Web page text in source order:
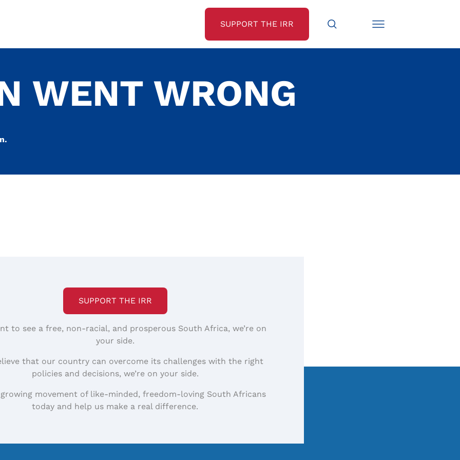
SUPPORT THE IRR
WENT WRONG
SUPPORT THE IRR
to see a free, non-racial, and prosperous South Africa, we’re on
your side.
that our country can overcome its challenges with the right
policies and decisions, we’re on your side.
movement of like-minded, freedom-loving South Africans
today and help us make a real difference.